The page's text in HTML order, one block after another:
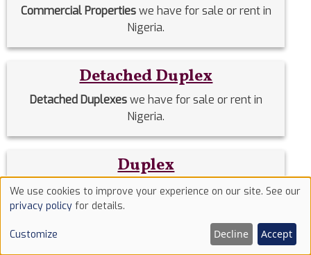
Commercial Propertieswe have for sale or rent in
Nigeria.
Detached Duplex
Detached Duplexeswe have for sale or rent in
Nigeria.
Duplex
Duplexwe have for sale or rent in Nigeria.
Use
of
cookies
We use cookies to improve your experience on our site. See our
privacy policy for details.
Customize Decline Accept